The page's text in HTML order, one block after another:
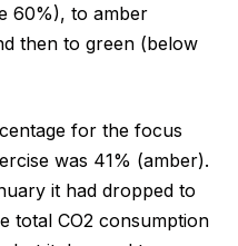
60%), to amber
then to green (below
for the focus
was 41% (amber).
it had dropped to
total CO2 consumption